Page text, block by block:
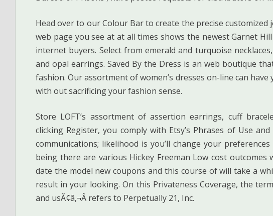
Head over to our Colour Bar to create the precise customized
web page you see at at all times shows the newest Garnet
internet buyers. Select from emerald and turquoise
and opal earrings. Saved By the Dress is an web boutique
fashion. Our assortment of women’s dresses on-line can
with out sacrificing your fashion sense.
Store LOFT’s assortment of assertion earrings, cuff
clicking Register, you comply with Etsy’s Phrases of Use
communications; likelihood is you’ll change your
being there are various Hickey Freeman Low cost
date the model new coupons and this course of will take a
result in your looking. On this Privateness Coverage, the terms
and usÃ¢â‚¬Â refers to Perpetually 21, Inc.